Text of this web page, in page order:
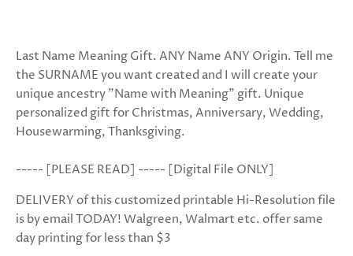
Last Name Meaning Gift. ANY Name ANY Origin. Tell me
the SURNAME you want created and I will create your
unique ancestry "Name with Meaning" gift. Unique
personalized gift for Christmas, Anniversary, Wedding,
Housewarming, Thanksgiving.
----- [PLEASE READ] ----- [Digital File ONLY]
DELIVERY of this customized printable Hi-Resolution file
is by email TODAY! Walgreen, Walmart etc. offer same
day printing for less than $3